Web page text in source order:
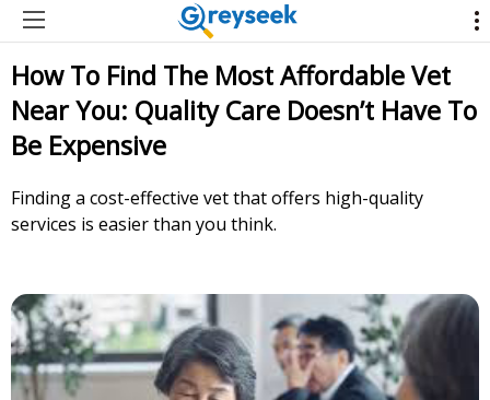
How To Find The Most Affordable Vet
Near You: Quality Care Doesn’t Have To
Be Expensive
Finding a cost-effective vet that offers high-quality
services is easier than you think.